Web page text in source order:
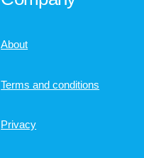
About
Terms and conditions
Privacy